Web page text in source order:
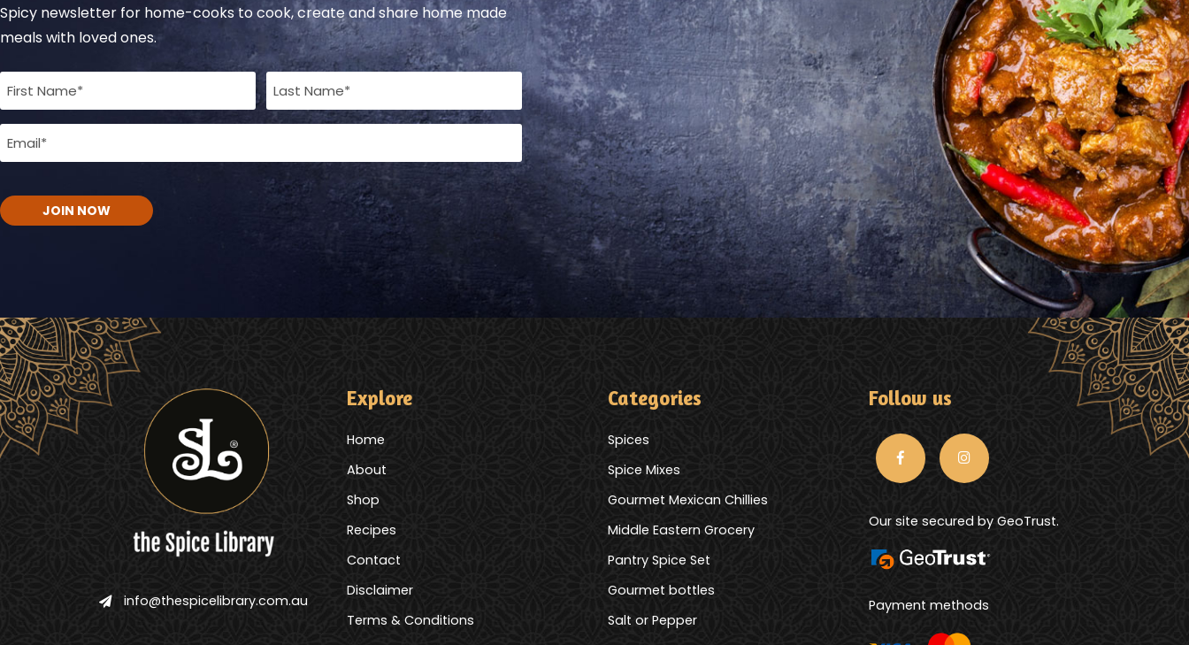
Spicy newsletter for home-cooks to cook, create and share home made
meals with loved ones.
Full
Name
Email
(Required)
info@thespicelibrary.com.au
Explore
Home
About
Shop
Recipes
Contact
Disclaimer
Terms & Conditions
Categories
Spices
Spice Mixes
Gourmet Mexican Chillies
Middle Eastern Grocery
Pantry Spice Set
Gourmet bottles
Salt or Pepper
Follow us
Our site secured by GeoTrust.
Payment methods